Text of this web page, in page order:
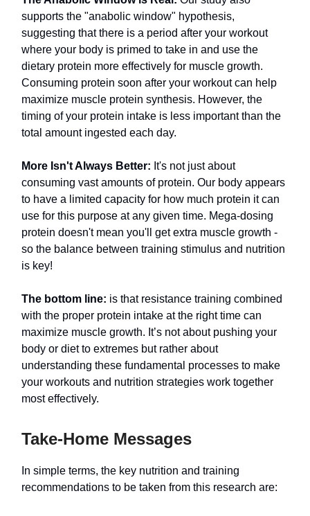
supports the "anabolic window" hypothesis,
suggesting that there is a period after your workout
where your body is primed to take in and use the
dietary protein more effectively for muscle growth.
Consuming protein soon after your workout can help
maximize muscle protein synthesis. However, the
timing of your protein intake is less important than the
total amount ingested each day.
More Isn't Always Better: It's not just about
consuming vast amounts of protein. Our body appears
to have a limited capacity for how much protein it can
use for this purpose at any given time. Mega-dosing
protein doesn't mean you'll get extra muscle growth -
so the balance between training stimulus and nutrition
is key!
The bottom line: is that resistance training combined
with the proper protein intake at the right time can
maximize muscle growth. It’s not about pushing your
body or diet to extremes but rather about
understanding these fundamental processes to make
your workouts and nutrition strategies work together
most effectively.
Take-Home Messages
In simple terms, the key nutrition and training
recommendations to be taken from this research are: